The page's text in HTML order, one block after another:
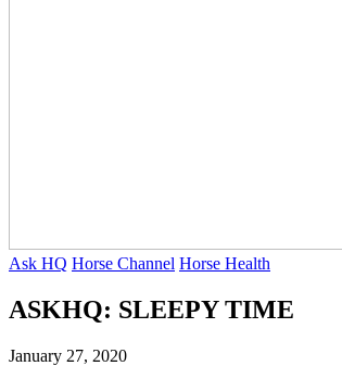
Ask HQ Horse Channel Horse Health
ASKHQ: SLEEPY TIME
January 27, 2020